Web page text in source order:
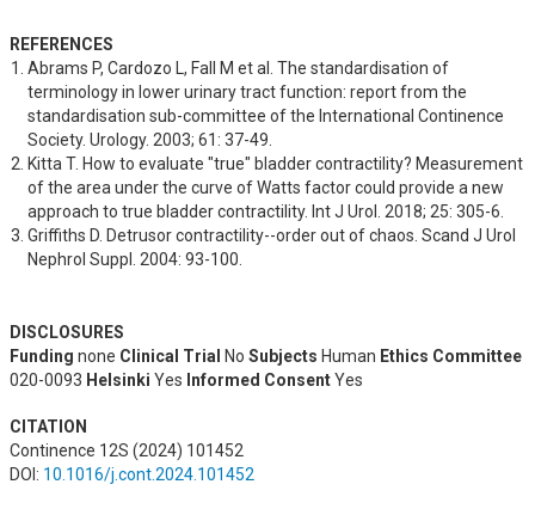
REFERENCES
Abrams P, Cardozo L, Fall M et al. The standardisation of
terminology in lower urinary tract function: report from the
standardisation sub-committee of the International Continence
Society. Urology. 2003; 61: 37-49.
Kitta T. How to evaluate "true" bladder contractility? Measurement
of the area under the curve of Watts factor could provide a new
approach to true bladder contractility. Int J Urol. 2018; 25: 305-6.
Griffiths D. Detrusor contractility--order out of chaos. Scand J Urol
Nephrol Suppl. 2004: 93-100.
DISCLOSURES
Funding none Clinical Trial No Subjects Human Ethics Committee
020-0093 Helsinki Yes Informed ConsentYes
CITATION
Continence 12S (2024) 101452
DOI: 10.1016/j.cont.2024.101452